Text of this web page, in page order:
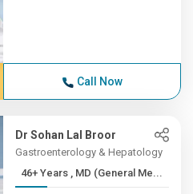
Call Now
Dr Sohan Lal Broor
Gastroenterology & Hepatology
46+ Years , MD (General Me...